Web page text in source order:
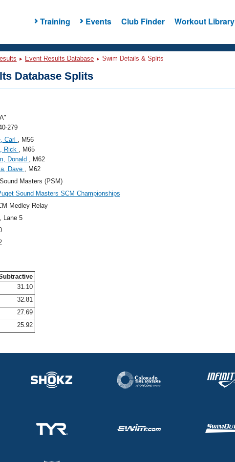
Training Events Club Finder Workout Library
Event Results Database Swim Details & Splits
Database Splits
279
Carl , M56
Rick , M65
Donald , M62
Dave , M62
Masters (PSM)
Sound Masters SCM Championships
Medley Relay
, Lane 5
31.10
32.81
27.69
25.92